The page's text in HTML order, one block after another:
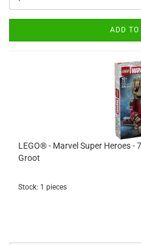
ADD TO
LEGO® - Marvel Super Heroes -
Groot
Stock: 1 pieces